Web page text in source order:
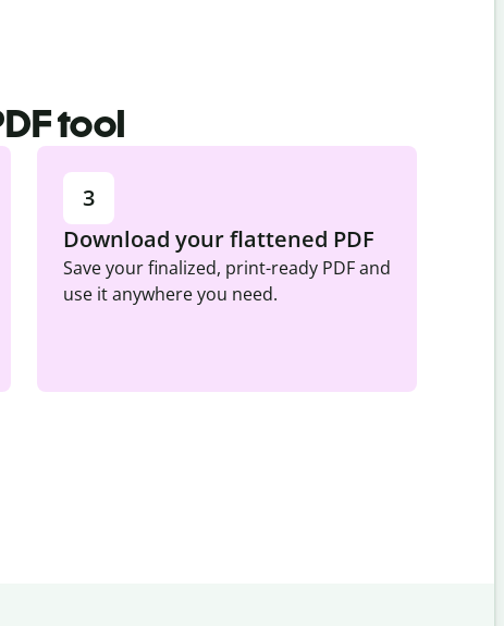
tool
3
Download your flattened PDF
Save your finalized, print-ready PDF and
use it anywhere you need.